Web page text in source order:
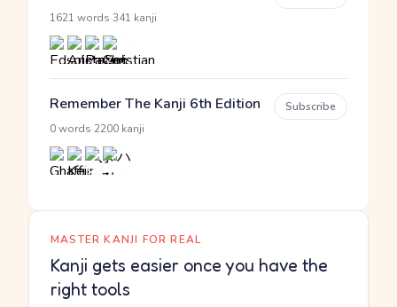
1621 words 341 kanji
Remember The Kanji 6th Edition
0 words 2200 kanji
Subscribe
MASTER KANJI FOR REAL
Kanji gets easier once you have the
right tools